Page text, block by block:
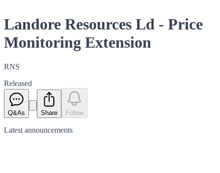
Landore Resources Ld - Price
Monitoring Extension
RNS
Released
Q&As Share Follow
Latest announcements